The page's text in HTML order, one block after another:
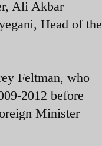
Ali Akbar
Head of the
Feltman, who
2012 before
Minister